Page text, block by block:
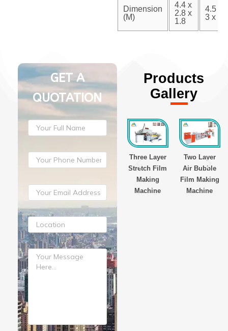
Dimension
(M)
4.4 x
2.8 x
1.8
4.5 x
3 x 2
GET A
QUOTATION
Products
Gallery
Three Layer
Stretch Film
Machine
Three Layer
Stretch Film
Machine
Three Layer
Stretch Film
Making
Machine
Two Layer
Air Bubble
Film Making
Machine